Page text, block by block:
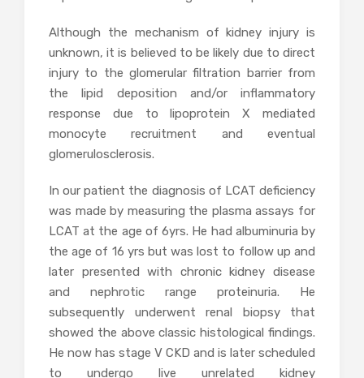
Although the mechanism of kidney injury is
unknown, it is believed to be likely due to direct
injury to the glomerular filtration barrier from
the lipid deposition and/or inflammatory
response due to lipoprotein X mediated
monocyte recruitment and eventual
glomerulosclerosis.
In our patient the diagnosis of LCAT deficiency
was made by measuring the plasma assays for
LCAT at the age of 6yrs. He had albuminuria by
the age of 16 yrs but was lost to follow up and
later presented with chronic kidney disease
and nephrotic range proteinuria. He
subsequently underwent renal biopsy that
showed the above classic histological findings.
He now has stage V CKD and is later scheduled
to undergo live unrelated kidney